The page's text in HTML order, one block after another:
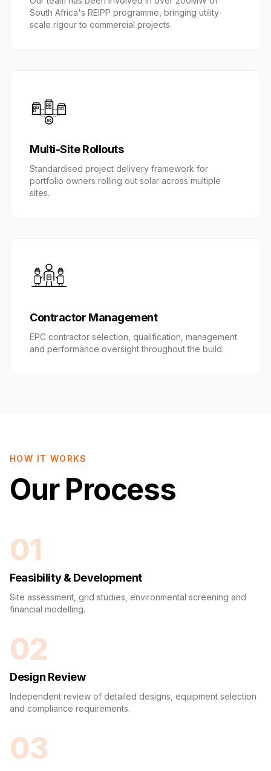
South Africa's REIPP programme, bringing utility-
scale rigour to commercial projects.
HQ
Multi-Site Rollouts
Standardised project delivery framework for
portfolio owners rolling out solar across multiple
sites.
Contractor Management
EPC contractor selection, qualification, management
and performance oversight throughout the build.
HOW IT WORKS
Our Process
01
Feasibility & Development
Site assessment, grid studies, environmental screening and
financial modelling.
02
Design Review
Independent review of detailed designs, equipment selection
and compliance requirements.
03